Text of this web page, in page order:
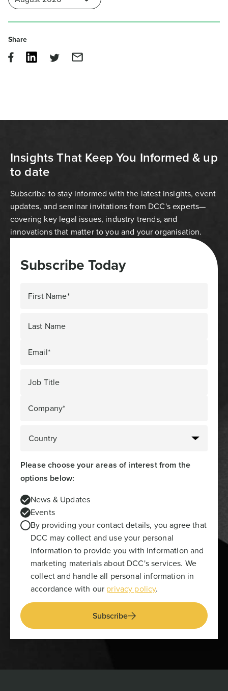
Share
Insights That Keep You Informed & up
to date
Subscribe to stay informed with the latest insights, event
updates, and seminar invitations from DCC's experts—
covering key legal issues, industry trends, and
innovations that matter to you and your organisation.
Subscribe Today
First Name*
Last Name
Email*
Job Title
Company*
Please choose your areas of interest from the
options below:
News & Updates
Events
By providing your contact details, you agree that
DCC may collect and use your personal
information to provide you with information and
marketing materials about DCC's services. We
collect and handle all personal information in
accordance with our privacy policy.
Subscribe